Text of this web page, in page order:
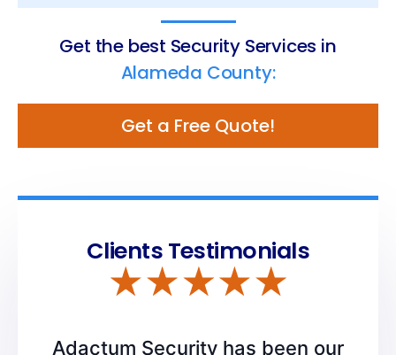
Get the best Security Services in
Alameda County:
Get a Free Quote!
Clients Testimonials
Adactum Security has been our